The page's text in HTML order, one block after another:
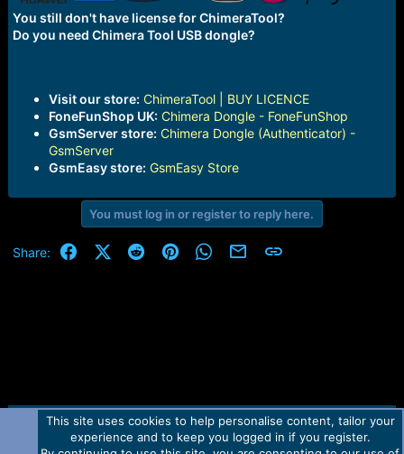
You still don't have license for ChimeraTool?
Do you need Chimera Tool USB dongle?
Visit our store: ChimeraTool | BUY LICENCE
FoneFunShop UK: Chimera Dongle - FoneFunShop
GsmServer store: Chimera Dongle (Authenticator) -
GsmServer
GsmEasy store: GsmEasy Store
You must log in or register to reply here.
Share: FacebookX (Twitter)
RedditPinterestWhatsApp
Email Link
Contact us TOS Privacy policy Help Home
R
This site uses cookies to help personalise content, tailor your
experience and to keep you logged in if you register.